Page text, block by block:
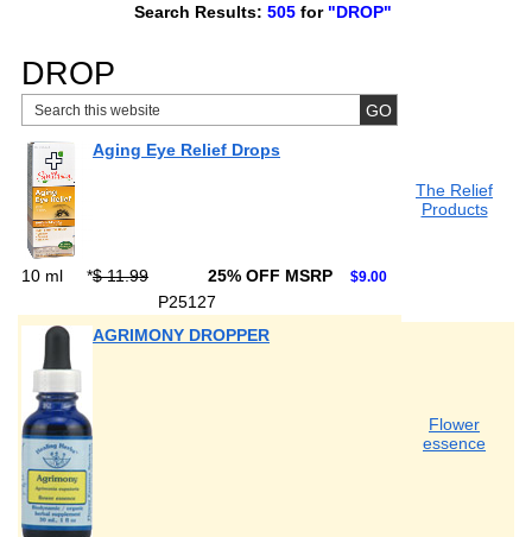
Search Results: 505 for "DROP"
DROP
Aging Eye Relief Drops
The Relief
Products
10 ml *$ 11.99 25% OFF MSRP $9.00
P25127
AGRIMONY DROPPER
Flower
essence